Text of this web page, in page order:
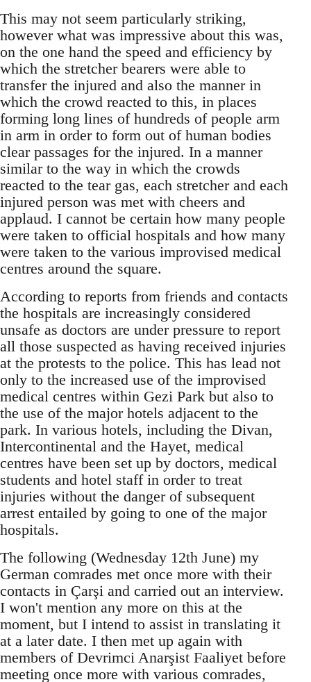
This may not seem particularly striking,
however what was impressive about this was,
on the one hand the speed and efficiency by
which the stretcher bearers were able to
transfer the injured and also the manner in
which the crowd reacted to this, in places
forming long lines of hundreds of people arm
in arm in order to form out of human bodies
clear passages for the injured. In a manner
similar to the way in which the crowds
reacted to the tear gas, each stretcher and each
injured person was met with cheers and
applaud. I cannot be certain how many people
were taken to official hospitals and how many
were taken to the various improvised medical
centres around the square.
According to reports from friends and contacts
the hospitals are increasingly considered
unsafe as doctors are under pressure to report
all those suspected as having received injuries
at the protests to the police. This has lead not
only to the increased use of the improvised
medical centres within Gezi Park but also to
the use of the major hotels adjacent to the
park. In various hotels, including the Divan,
Intercontinental and the Hayet, medical
centres have been set up by doctors, medical
students and hotel staff in order to treat
injuries without the danger of subsequent
arrest entailed by going to one of the major
hospitals.
The following (Wednesday 12th June) my
German comrades met once more with their
contacts in Çarşi and carried out an interview.
I won't mention any more on this at the
moment, but I intend to assist in translating it
at a later date. I then met up again with
members of Devrimci Anarşist Faaliyet before
meeting once more with various comrades,